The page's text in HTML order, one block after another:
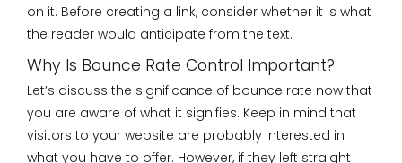
on it. Before creating a link, consider whether it is what
the reader would anticipate from the text.
Why Is Bounce Rate Control Important?
Let’s discuss the significance of bounce rate now that
you are aware of what it signifies. Keep in mind that
visitors to your website are probably interested in
what you have to offer. However, if they left straight